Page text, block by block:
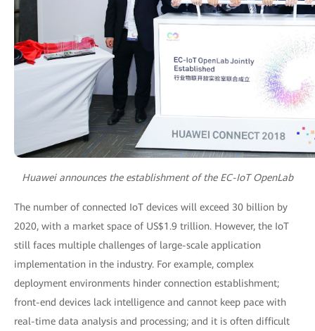
Huawei announces the establishment of the EC-IoT OpenLab
The number of connected IoT devices will exceed 30 billion by
2020, with a market space of US$1.9 trillion. However, the IoT
still faces multiple challenges of large-scale application
implementation in the industry. For example, complex
deployment environments hinder connection establishment;
front-end devices lack intelligence and cannot keep pace with
real-time data analysis and processing; and it is often difficult